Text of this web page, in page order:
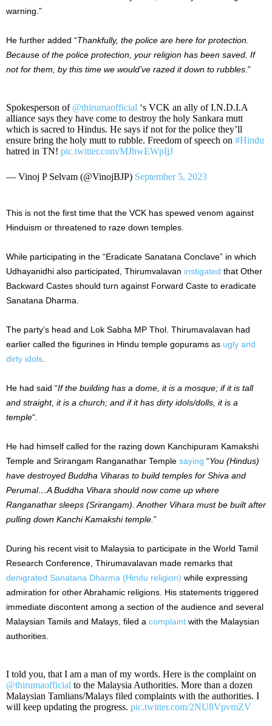
warning.”
He further added “Thankfully, the police are here for protection.
Because of the police protection, your religion has been saved. If
not for them, by this time we would’ve razed it down to rubbles. ”
Spokesperson of @thirumaofficial ‘s VCK an ally of I.N.D.I.A
alliance says they have come to destroy the holy Sankara mutt
which is sacred to Hindus. He says if not for the police they’ll
ensure bring the holy mutt to rubble. Freedom of speech on #Hindu
hatred in TN! pic.twitter.com/MJhwEWpIjJ
— Vinoj P Selvam (@VinojBJP) September 5, 2023
This is not the first time that the VCK has spewed venom against
Hinduism or threatened to raze down temples.
While participating in the “Eradicate Sanatana Conclave” in which
Udhayanidhi also participated, Thirumvalavan instigated that Other
Backward Castes should turn against Forward Caste to eradicate
Sanatana Dharma.
The party’s head and Lok Sabha MP Thol. Thirumavalavan had
earlier called the figurines in Hindu temple gopurams as ugly and
dirty idols
He had said “If the building has a dome, it is a mosque; if it is tall
and straight, it is a church; and if it has dirty idols/dolls, it is a
temple“.
He had himself called for the razing down Kanchipuram Kamakshi
Temple and Srirangam Ranganathar Temple saying “You (Hindus)
have destroyed Buddha Viharas to build temples for Shiva and
Perumal…A Buddha Vihara should now come up where
Ranganathar sleeps (Srirangam). Another Vihara must be built after
pulling down Kanchi Kamakshi temple. ”
During his recent visit to Malaysia to participate in the World Tamil
Research Conference, Thirumavalavan made remarks that
denigrated Sanatana Dharma (Hindu religion) while expressing
admiration for other Abrahamic religions. His statements triggered
immediate discontent among a section of the audience and several
Malaysian Tamils and Malays, filed a complaint with the Malaysian
authorities.
I told you, that I am a man of my words. Here is the complaint on
@thirumaofficial to the Malaysia Authorities. More than a dozen
Malaysian Tamlians/Malays filed complaints with the authorities. I
will keep updating the progress. pic.twitter.com/2NU8VpvmZV